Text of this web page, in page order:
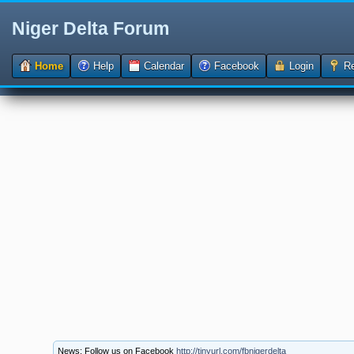
Niger Delta Forum
Home Help Calendar Facebook Login
News: Follow us on Facebookhttp://tinyurl.com/fbnigerdelta